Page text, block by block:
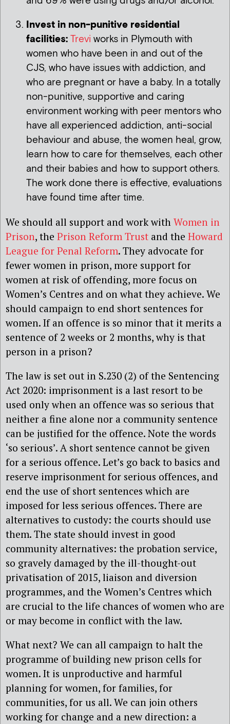
Invest in non-punitive residential
facilities: Trevi works in Plymouth with
women who have been in and out of the
CJS, who have issues with addiction, and
who are pregnant or have a baby. In a totally
non-punitive, supportive and caring
environment working with peer mentors who
have all experienced addiction, anti-social
behaviour and abuse, the women heal, grow,
learn how to care for themselves, each other
and their babies and how to support others.
The work done there is effective, evaluations
have found time after time.
We should all support and work with Women in
Prison, the Prison Reform Trust and the Howard
League for Penal Reform. They advocate for
fewer women in prison, more support for
women at risk of offending, more focus on
Women’s Centres and on what they achieve. We
should campaign to end short sentences for
women. If an offence is so minor that it merits a
sentence of 2 weeks or 2 months, why is that
person in a prison?
The law is set out in S.230 (2) of the Sentencing
Act 2020: imprisonment is a last resort to be
used only when an offence was so serious that
neither a fine alone nor a community sentence
can be justified for the offence. Note the words
‘so serious’. A short sentence cannot be given
for a serious offence. Let’s go back to basics and
reserve imprisonment for serious offences, and
end the use of short sentences which are
imposed for less serious offences. There are
alternatives to custody: the courts should use
them. The state should invest in good
community alternatives: the probation service,
so gravely damaged by the ill-thought-out
privatisation of 2015, liaison and diversion
programmes, and the Women’s Centres which
are crucial to the life chances of women who are
or may become in conflict with the law.
What next? We can all campaign to halt the
programme of building new prison cells for
women. It is unproductive and harmful
planning for women, for families, for
communities, for us all. We can join others
working for change and a new direction: a